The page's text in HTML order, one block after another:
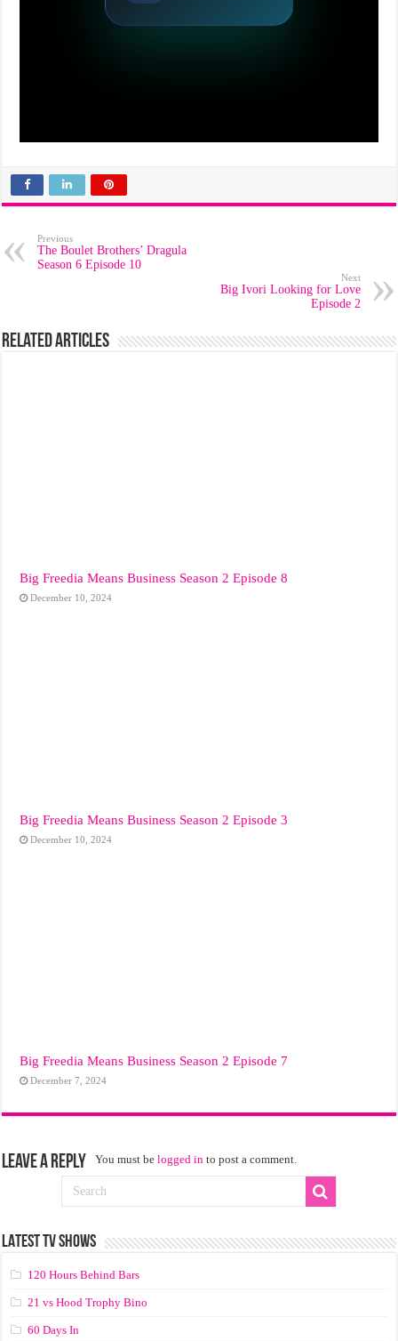
Previous
The Boulet Brothers’ Dragula
Season 6 Episode 10
Next
Big Ivori Looking for Love
Episode 2
Related Articles
Big Freedia Means Business Season 2 Episode 8
December 10, 2024
Big Freedia Means Business Season 2 Episode 3
December 10, 2024
Big Freedia Means Business Season 2 Episode 7
December 7, 2024
Leave a Reply You must belogged in to post a comment.
LATEST TV SHOWS
120 Hours Behind Bars
21 vs Hood Trophy Bino
60 Days In